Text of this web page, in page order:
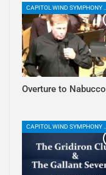
Overture to Nabucco